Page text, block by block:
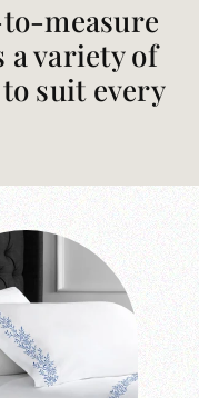
measure
a variety of
suit every